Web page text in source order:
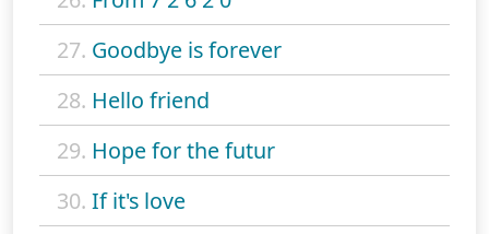
27. Goodbye is forever
28. Hello friend
29. Hope for the futur
30. If it's love